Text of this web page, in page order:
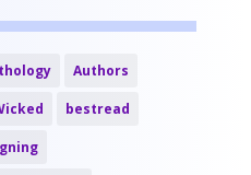
Authors
bestread